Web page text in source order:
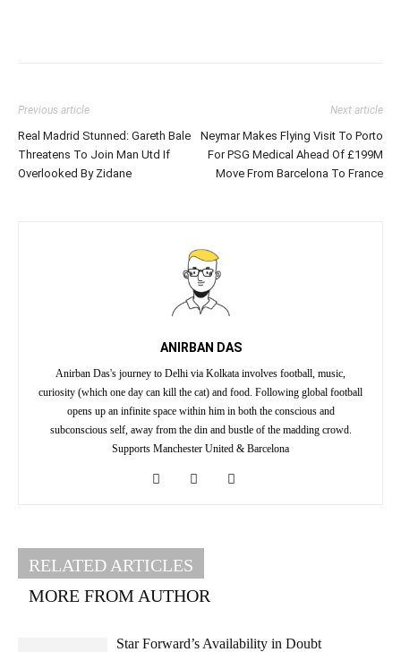
Previous article
Real Madrid Stunned: Gareth Bale
Threatens To Join Man Utd If
Overlooked By Zidane
Next article
Neymar Makes Flying Visit To Porto
For PSG Medical Ahead Of £199M
Move From Barcelona To France
ANIRBAN DAS
Anirban Das's journey to Delhi via Kolkata involves football, music,
curiosity (which one day can kill the cat) and food. Following global football
opens up an infinite space within him in both the conscious and
subconscious self, away from the din and bustle of the madding crowd.
Supports Manchester United & Barcelona
RELATED ARTICLES
MORE FROM AUTHOR
Star Forward’s Availability in Doubt